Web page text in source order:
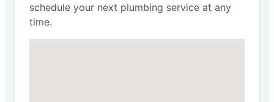
schedule your next plumbing service at any
time.